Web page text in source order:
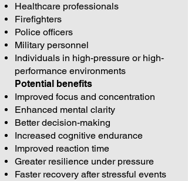
Healthcare professionals
Firefighters
Police officers
Military personnel
Individuals in high-pressure or high-
performance environments
Potential benefits
Improved focus and concentration
Enhanced mental clarity
Better decision-making
Increased cognitive endurance
Improved reaction time
Greater resilience under pressure
Faster recovery after stressful events